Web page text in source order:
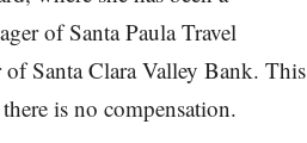
of Santa Paula Travel
Santa Clara Valley Bank. This
is no compensation.